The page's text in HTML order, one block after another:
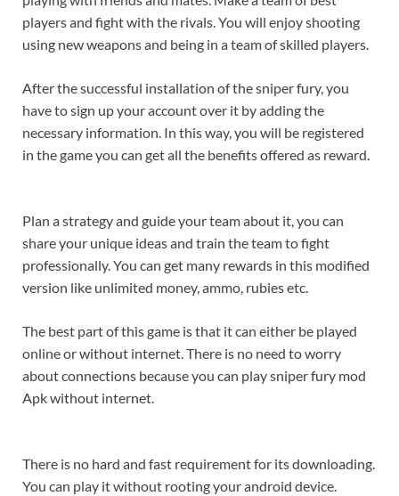
players and fight with the rivals. You will enjoy shooting
using new weapons and being in a team of skilled players.
After the successful installation of the sniper fury, you
have to sign up your account over it by adding the
necessary information. In this way, you will be registered
in the game you can get all the benefits offered as reward.
Plan a strategy and guide your team about it, you can
share your unique ideas and train the team to fight
professionally. You can get many rewards in this modified
version like unlimited money, ammo, rubies etc.
The best part of this game is that it can either be played
online or without internet. There is no need to worry
about connections because you can play sniper fury mod
Apk without internet.
There is no hard and fast requirement for its downloading.
You can play it without rooting your android device.